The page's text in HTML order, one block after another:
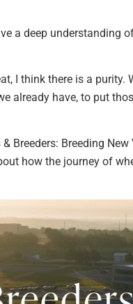
a deep understanding
I think there is a purity.
already have, to put
Breeders: Breeding
how the journey of